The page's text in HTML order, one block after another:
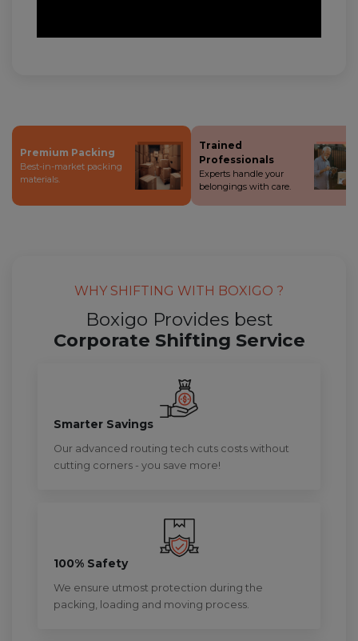
Premium Packing
Best-in-market packing
materials.
Trained
Professionals
Experts handle your
belongings with care.
WHY SHIFTING WITH BOXIGO ?
Boxigo Provides best
Corporate Shifting Service
Smarter Savings
Our advanced routing tech cuts costs without
cutting corners - you save more!
100% Safety
We ensure utmost protection during the
packing, loading and moving process.